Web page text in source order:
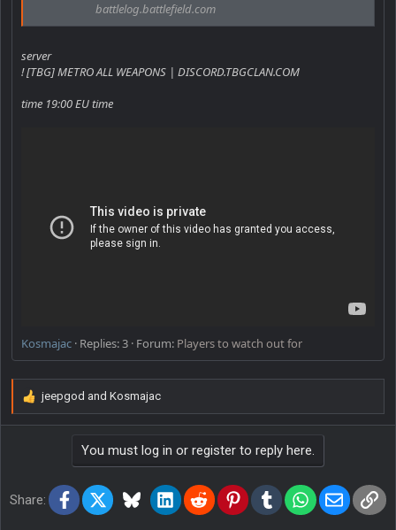
battlelog.battlefield.com
server
! [TBG] METRO ALL WEAPONS | DISCORD.TBGCLAN.COM
time 19:00 EU time
Kosmajac Replies: 3 Forum: Players to watch out for
R
e
o
jeepgod and Kosmajac
You must log in or register to reply here.
Share: Facebook
X BlueskyLinkedInReddit PinterestTumblrWhatsApp
Email